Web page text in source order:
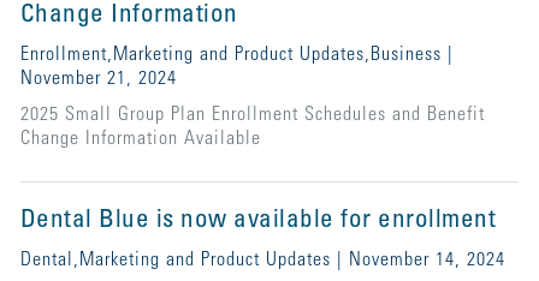
Change Information
Enrollment,Marketing and Product Updates,Business |
November 21, 2024
2025 Small Group Plan Enrollment Schedules and Benefit
Change Information Available
Dental Blue is now available for enrollment
Dental,Marketing and Product Updates | November 14, 2024